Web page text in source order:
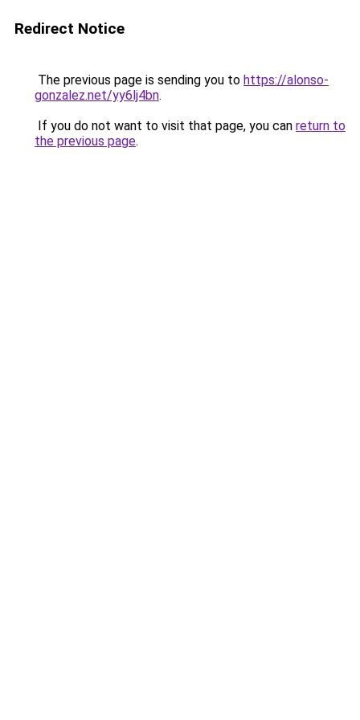
Redirect Notice
The previous page is sending you to https://alonso-
gonzalez.net/yy6lj4bn.
If you do not want to visit that page, you can return to
the previous page.